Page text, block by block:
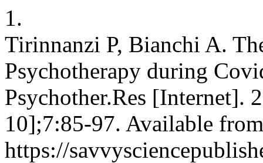
1.
Tirinnanzi P, Bianchi A.
Psychotherapy during
Psychother.Res [Internet].
10];7:85-97. Available
https://